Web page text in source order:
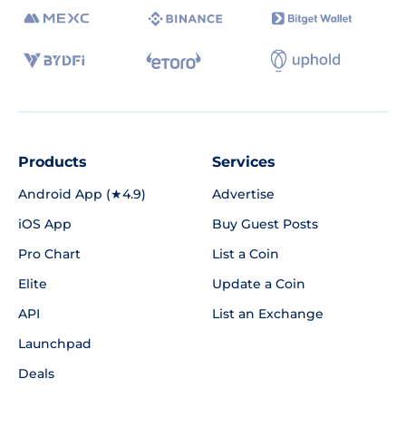
Products
Android App (★4.9)
iOS App
Pro Chart
Elite
API
Launchpad
Deals
Services
Advertise
Buy Guest Posts
List a Coin
Update a Coin
List an Exchange